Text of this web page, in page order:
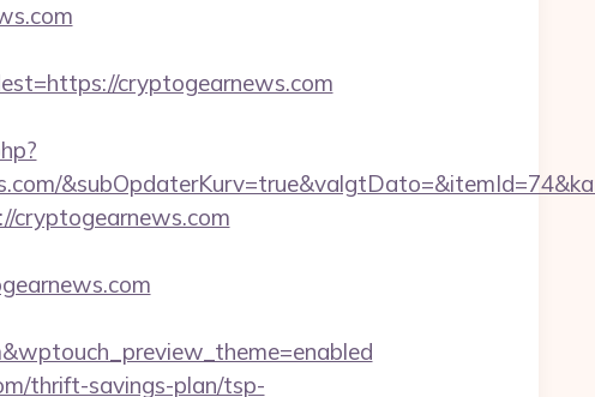
cryptogearnews.com
cryptogearnews.com
thrift-savings-plan/tsp-